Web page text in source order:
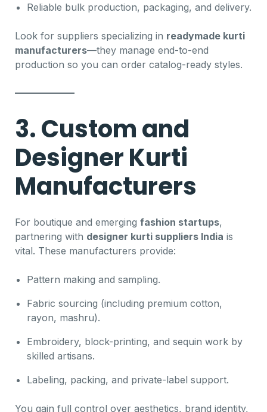
Reliable bulk production, packaging, and delivery.
Look for suppliers specializing in readymade kurti
manufacturers—they manage end-to-end
production so you can order catalog-ready styles.
3. Custom and
Designer Kurti
Manufacturers
For boutique and emerging fashion startups,
partnering with designer kurti suppliers India is
vital. These manufacturers provide:
Pattern making and sampling.
Fabric sourcing (including premium cotton,
rayon, mashru).
Embroidery, block-printing, and sequin work by
skilled artisans.
Labeling, packing, and private-label support.
You gain full control over aesthetics, brand identity,